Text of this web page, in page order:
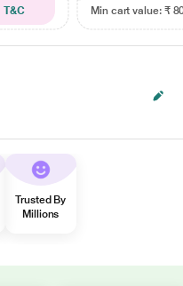
T&C
Min cart value: ₹
Trusted By
Millions